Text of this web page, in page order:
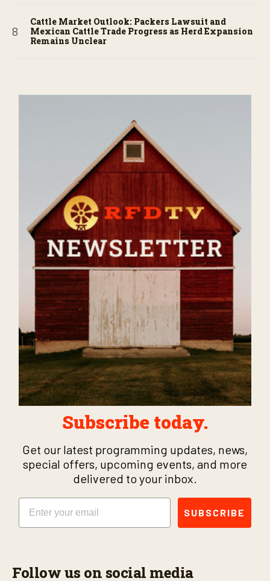
Cattle Market Outlook: Packers Lawsuit and
Mexican Cattle Trade Progress as Herd Expansion
Remains Unclear
Subscribe today.
Get our latest programming updates, news,
special offers, upcoming events, and more
delivered to your inbox.
Email
SUBSCRIBE
Follow us on social media